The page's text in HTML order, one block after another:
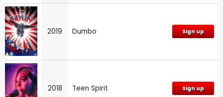
2019 Dumbo Sign up
2018 Teen Spirit Sign up